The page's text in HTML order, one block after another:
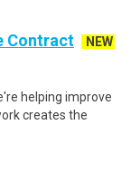
Contract
NEW
helping improve
creates the